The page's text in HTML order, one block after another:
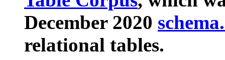
December 2020
relational tables.